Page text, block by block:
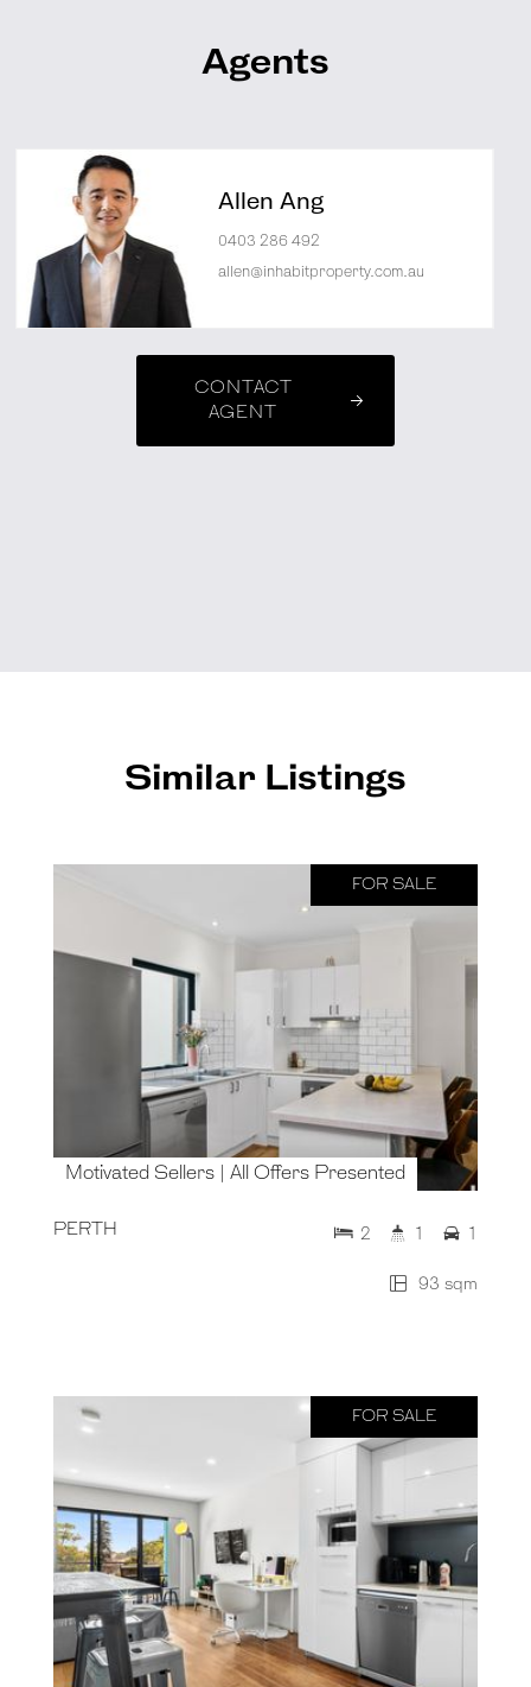
Agents
Allen Ang
0403 286 492
allen@inhabitproperty.com.au
CONTACT
AGENT
Similar Listings
FOR SALE
Motivated Sellers | All Offers Presented
PERTH
93 sqm
2 1 1
FOR SALE